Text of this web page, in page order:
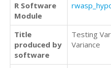
R Software
Module
Title
produced by
software
Testing
Variance